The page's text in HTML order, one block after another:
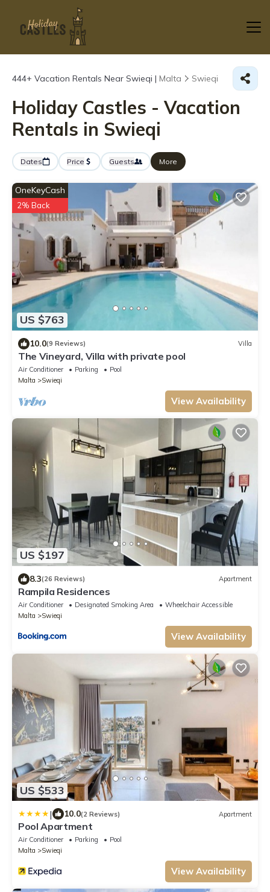
444+ Vacation Rentals Near Swieqi | Malta Swieqi
Holiday Castles - Vacation
Rentals in Swieqi
Dates Price Guests More
US $763
OneKeyCash
2% Back
10.0(9 Reviews) Villa
The Vineyard, Villa with private pool
Air Conditioner Parking
Pool
Malta
Swieqi
View Availability
US $197
8.3(26 Reviews) Apartment
Rampila Residences
Air Conditioner Designated Smoking Area
Wheelchair Accessible
Malta
Swieqi
View Availability
US $533
| 10.0(2 Reviews) Apartment
Pool Apartment
Air Conditioner Parking
Pool
Malta
Swieqi
View Availability